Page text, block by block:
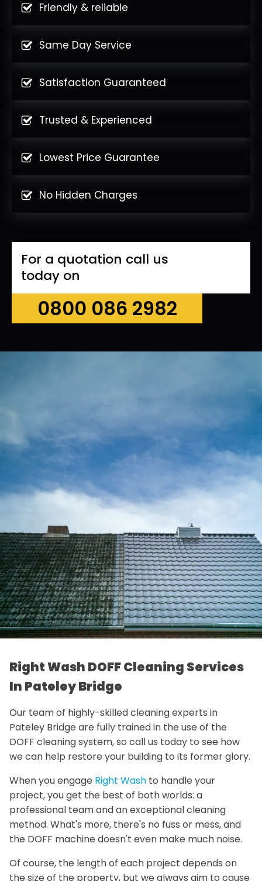
Friendly & reliable
Same Day Service
Satisfaction Guaranteed
Trusted & Experienced
Lowest Price Guarantee
No Hidden Charges
For a quotation call us
today on
0800 086 2982
Right Wash DOFF Cleaning Services
In Pateley Bridge
Our team of highly-skilled cleaning experts in
Pateley Bridge are fully trained in the use of the
DOFF cleaning system, so call us today to see how
we can help restore your building to its former glory.
When you engage Right Wash to handle your
project, you get the best of both worlds: a
professional team and an exceptional cleaning
method. What's more, there's no fuss or mess, and
the DOFF machine doesn't even make much noise.
Of course, the length of each project depends on
the size of the property, but we always aim to cause